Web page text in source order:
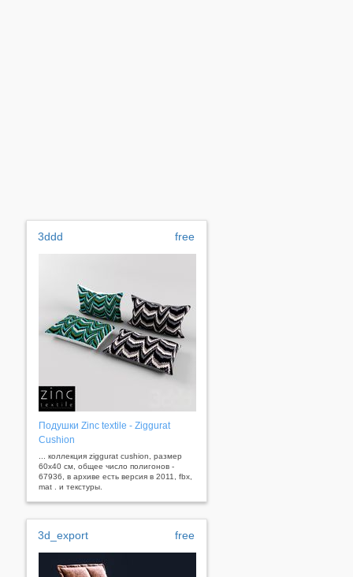
3ddd free
Подушки Zinc textile - Ziggurat
Cushion
... коллекция ziggurat cushion, размер
60х40 см, общее число полигонов -
67936, в архиве есть версия в 2011, fbx,
mat . и текстуры.
3d_export free